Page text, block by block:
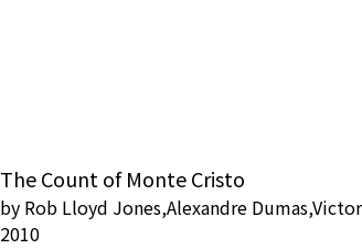
The Count of Monte Cristo
by Rob Lloyd Jones,Alexandre
2010